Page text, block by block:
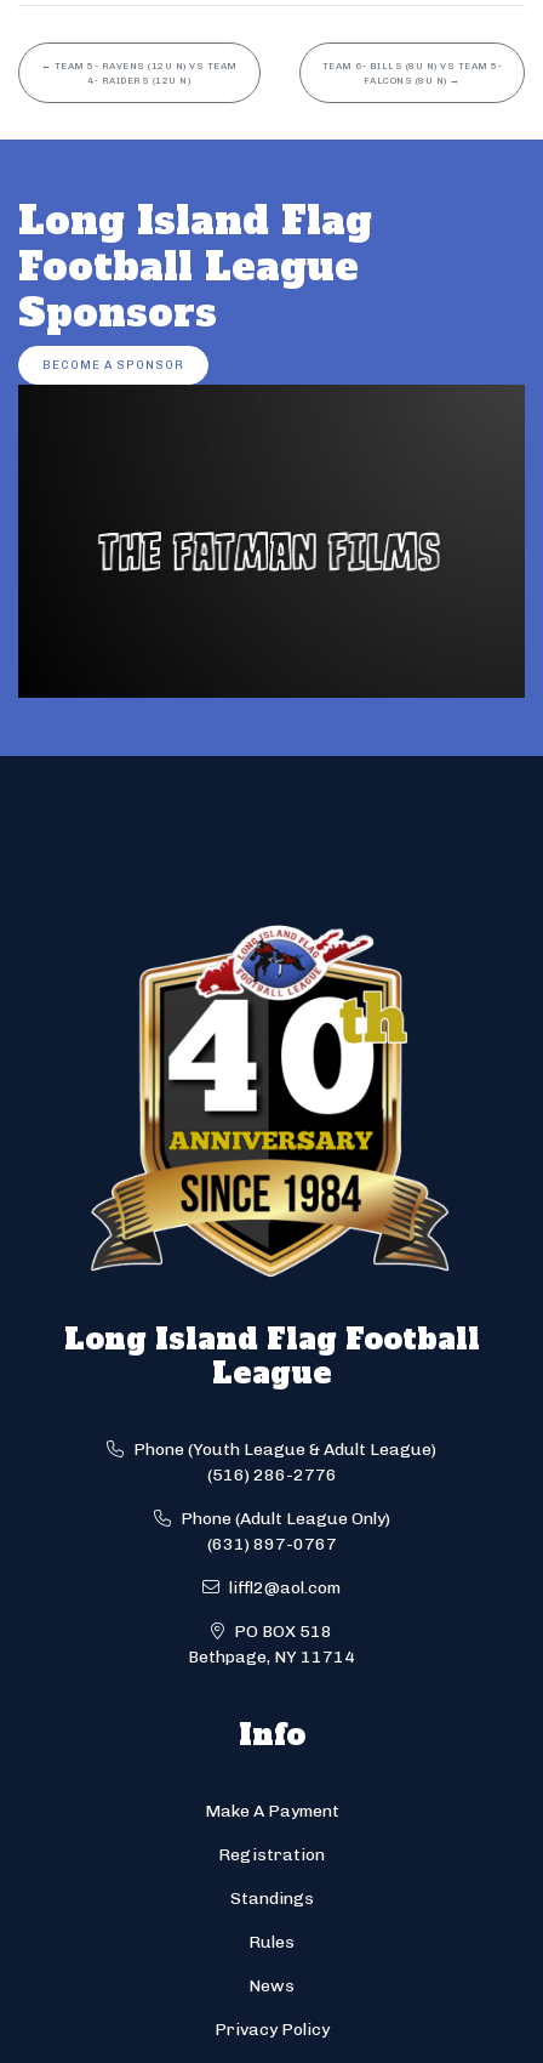
← TEAM 5- RAVENS (12U N) VS TEAM
4- RAIDERS (12U N)
TEAM 6- BILLS (8U N) VS TEAM 5-
FALCONS (8U N) →
Long Island Flag
Football League
Sponsors
BECOME A SPONSOR
Long Island Flag Football
League
Phone (Youth League & Adult League)
(516) 286-2776
Phone (Adult League Only)
(631) 897-0767
liffl2@aol.com
PO BOX 518
Bethpage, NY 11714
Info
Make A Payment
Registration
Standings
Rules
News
Privacy Policy